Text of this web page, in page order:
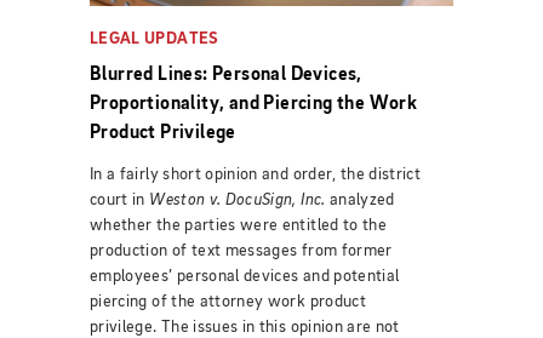
LEGAL UPDATES
Blurred Lines: Personal Devices,
Proportionality, and Piercing the Work
Product Privilege
In a fairly short opinion and order, the district
court in Weston v. DocuSign, Inc. analyzed
whether the parties were entitled to the
production of text messages from former
employees’ personal devices and potential
piercing of the attorney work product
privilege.
The issues in this opinion are not